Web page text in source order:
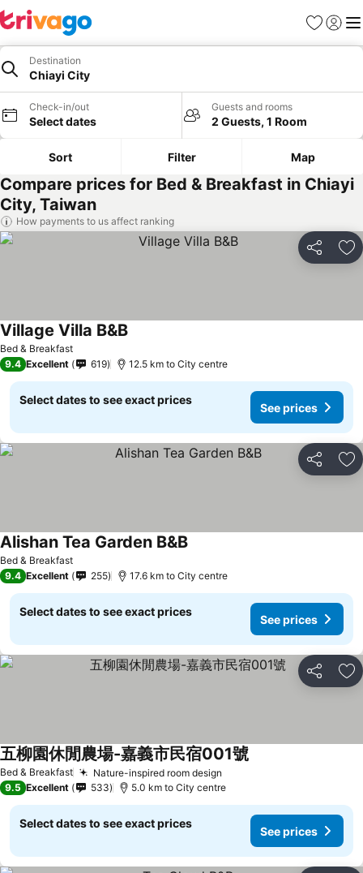
Favorites
Sign in
Destination
Chiayi City
Check-in/out
Select dates
Guests and rooms
2 Guests, 1 Room
Sort Filter Map
Compare prices for Bed & Breakfast in Chiayi
City, Taiwan
How payments to us affect ranking
Share
Bed & Breakfast
Village Villa B&B
9.4 Excellent 619 12.5 km to City centre
Select dates to see exact prices
See prices
Share
Bed & Breakfast
Alishan Tea Garden B&B
9.4 Excellent 255 17.6 km to City centre
Select dates to see exact prices
See prices
Share
Bed & Breakfast Nature-inspired room design
五柳園休閒農場-嘉義市民宿001號
9.5 Excellent 533 5.0 km to City centre
Select dates to see exact prices
See prices